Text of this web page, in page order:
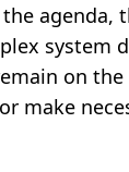
agenda,
system
on
make